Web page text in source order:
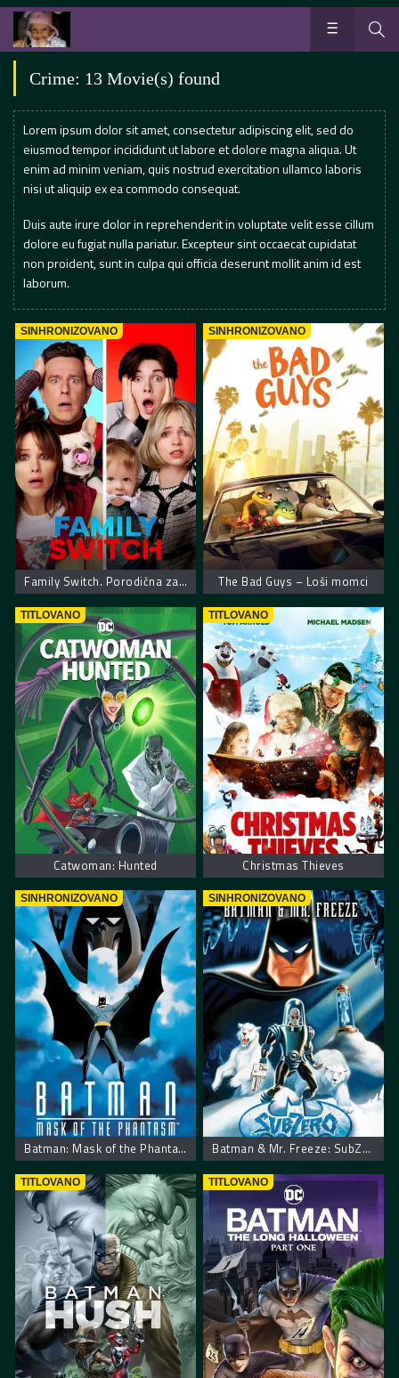
Crime: 13 Movie(s) found
Lorem ipsum dolor sit amet, consectetur adipiscing elit, sed do
eiusmod tempor incididunt ut labore et dolore magna aliqua. Ut
enim ad minim veniam, quis nostrud exercitation ullamco laboris
nisi ut aliquip ex ea commodo consequat.
Duis aute irure dolor in reprehenderit in voluptate velit esse cillum
dolore eu fugiat nulla pariatur. Excepteur sint occaecat cupidatat
non proident, sunt in culpa qui officia deserunt mollit anim id est
laborum.
SINHRONIZOVANO
Family Switch. Porodična zamena
SINHRONIZOVANO
The Bad Guys – Loši momci
TITLOVANO
Catwoman: Hunted
TITLOVANO
Christmas Thieves
SINHRONIZOVANO
Batman: Mask of the Phantasm
SINHRONIZOVANO
Batman & Mr. Freeze: SubZero
TITLOVANO TITLOVANO